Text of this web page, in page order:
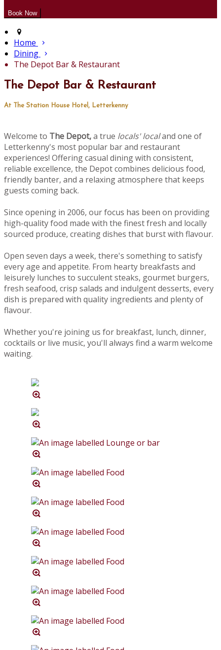
Home
Dining
The Depot Bar & Restaurant
The Depot Bar & Restaurant
At The Station House Hotel, Letterkenny
Welcome to The Depot,a true locals' localand one of
Letterkenny's most popular bar and restaurant
experiences! Offering casual dining with consistent,
reliable excellence, the Depot combines delicious food,
friendly banter, and a relaxing atmosphere that keeps
guests coming back.
Since opening in 2006, our focus has been on providing
high-quality food made with the finest fresh and locally
sourced produce, creating dishes that burst with flavour.
Open seven days a week, there's something to satisfy
every age and appetite. From hearty breakfasts and
leisurely lunches to succulent steaks, gourmet burgers,
fresh seafood, crisp salads and indulgent desserts, every
dish is prepared with quality ingredients and plenty of
flavour.
Whether you're joining us for breakfast, lunch, dinner,
cocktails or live music, you'll always find a warm welcome
waiting.